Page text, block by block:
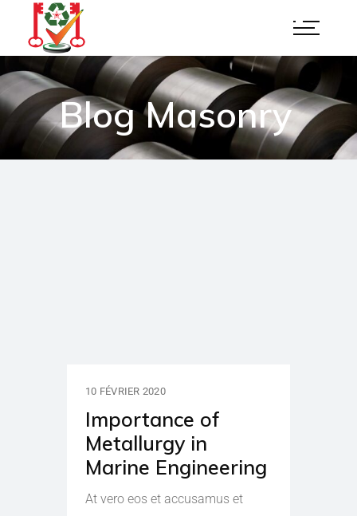
Blog Masonry
10 FÉVRIER 2020
Importance of
Metallurgy in
Marine Engineering
At vero eos et accusamus et